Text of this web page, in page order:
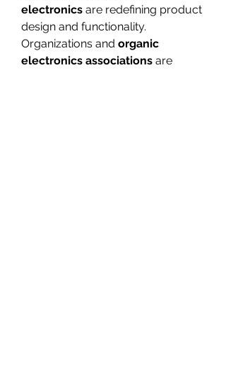
electronics are redefining product
design and functionality.
Organizations and organic
electronics associations are